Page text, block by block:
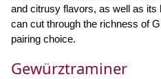
and citrusy flavors, as well as
can cut through the richness of
pairing choice.
Gewürztraminer